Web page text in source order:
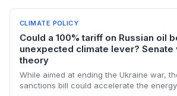
CLIMATE POLICY
Could a 100% tariff on Russian oil
unexpected climate lever? Senate
theory
While aimed at ending the Ukraine war,
sanctions bill could accelerate the